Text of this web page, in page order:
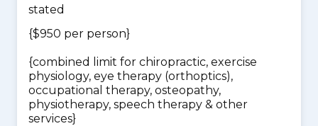
stated
{$950 per person}
{combined limit for chiropractic, exercise
physiology, eye therapy (orthoptics),
occupational therapy, osteopathy,
physiotherapy, speech therapy & other
services}